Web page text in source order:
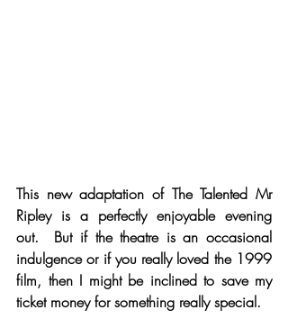
This new adaptation of The Talented Mr
Ripley is a perfectly enjoyable evening
out.  But if the theatre is an occasional
indulgence or if you really loved the 1999
film, then I might be inclined to save my
ticket money for something really special.